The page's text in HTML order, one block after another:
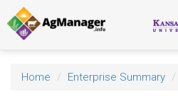
Skip
to
main
content
Home Enterprise Summary